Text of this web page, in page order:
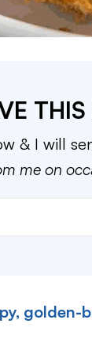
THIS
& I will
me on
golden-